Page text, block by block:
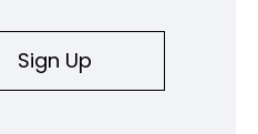
Sign Up